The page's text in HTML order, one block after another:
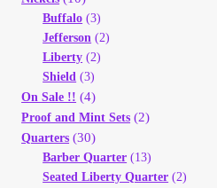
Wholesale Registration Page
Wholesale Thank You Page
Buffalo (3)
Jefferson (2)
Liberty (2)
Shield (3)
On Sale !! (4)
Proof and Mint Sets (2)
Quarters (30)
Barber Quarter (13)
Seated Liberty Quarter (2)